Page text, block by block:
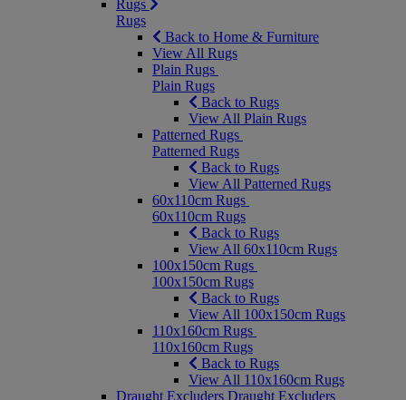
Rugs
Rugs
Back to Home & Furniture
View All Rugs
Plain Rugs
Plain Rugs
Back to Rugs
View All Plain Rugs
Patterned Rugs
Patterned Rugs
Back to Rugs
View All Patterned Rugs
60x110cm Rugs
60x110cm Rugs
Back to Rugs
View All 60x110cm Rugs
100x150cm Rugs
100x150cm Rugs
Back to Rugs
View All 100x150cm Rugs
110x160cm Rugs
110x160cm Rugs
Back to Rugs
View All 110x160cm Rugs
Draught Excluders Draught Excluders